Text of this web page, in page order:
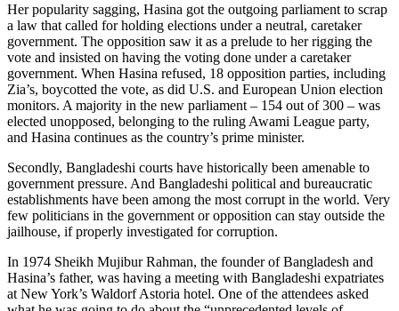
Her popularity sagging, Hasina got the outgoing parliament to scrap
a law that called for holding elections under a neutral, caretaker
government. The opposition saw it as a prelude to her rigging the
vote and insisted on having the voting done under a caretaker
government. When Hasina refused, 18 opposition parties, including
Zia’s, boycotted the vote, as did U.S. and European Union election
monitors. A majority in the new parliament – 154 out of 300 – was
elected unopposed, belonging to the ruling Awami League party,
and Hasina continues as the country’s prime minister.
Secondly, Bangladeshi courts have historically been amenable to
government pressure. And Bangladeshi political and bureaucratic
establishments have been among the most corrupt in the world. Very
few politicians in the government or opposition can stay outside the
jailhouse, if properly investigated for corruption.
In 1974 Sheikh Mujibur Rahman, the founder of Bangladesh and
Hasina’s father, was having a meeting with Bangladeshi expatriates
at New York’s Waldorf Astoria hotel. One of the attendees asked